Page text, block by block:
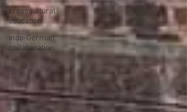
crosscultural
education
Indo-German
collaboration